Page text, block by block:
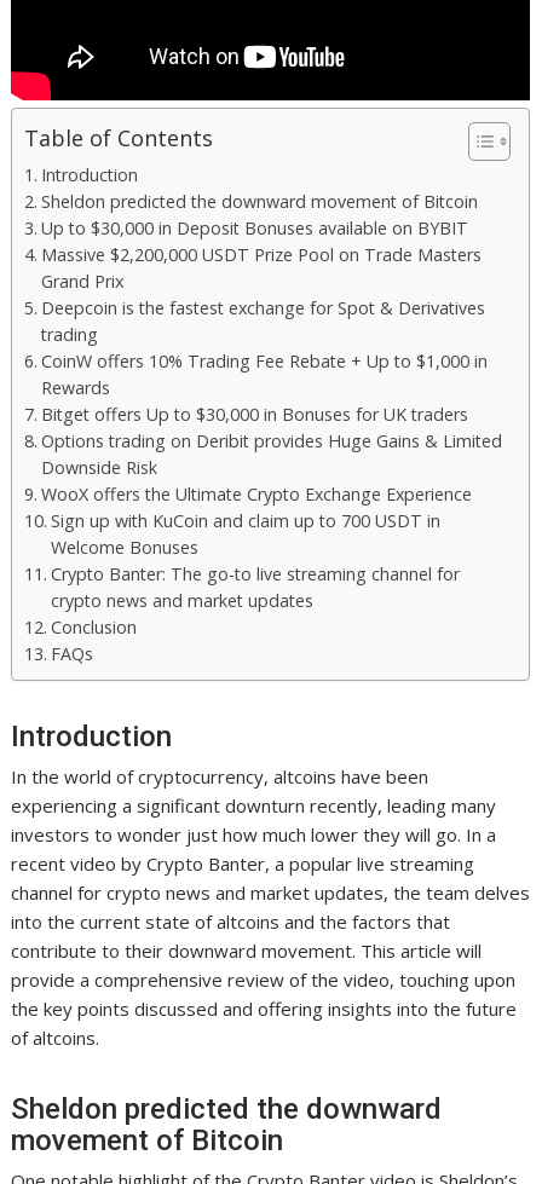
Table of Contents
Introduction
Sheldon predicted the downward movement of Bitcoin
Up to $30,000 in Deposit Bonuses available on BYBIT
Massive $2,200,000 USDT Prize Pool on Trade Masters
Grand Prix
Deepcoin is the fastest exchange for Spot & Derivatives
trading
CoinW offers 10% Trading Fee Rebate + Up to $1,000 in
Rewards
Bitget offers Up to $30,000 in Bonuses for UK traders
Options trading on Deribit provides Huge Gains & Limited
Downside Risk
WooX offers the Ultimate Crypto Exchange Experience
Sign up with KuCoin and claim up to 700 USDT in
Welcome Bonuses
Crypto Banter: The go-to live streaming channel for
crypto news and market updates
Conclusion
FAQs
Introduction
In the world of cryptocurrency, altcoins have been
experiencing a significant downturn recently, leading many
investors to wonder just how much lower they will go. In a
recent video by Crypto Banter, a popular live streaming
channel for crypto news and market updates, the team delves
into the current state of altcoins and the factors that
contribute to their downward movement. This article will
provide a comprehensive review of the video, touching upon
the key points discussed and offering insights into the future
of altcoins.
Sheldon predicted the downward
movement of Bitcoin